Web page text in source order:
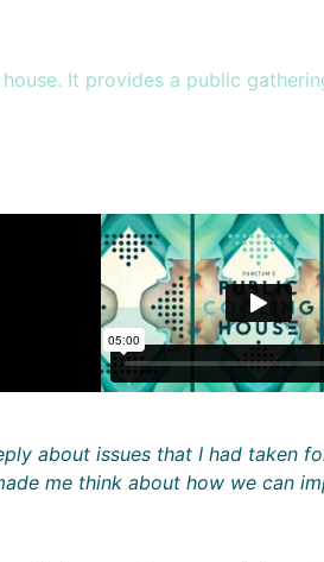
It provides a public
about issues that I had
me think about how we can